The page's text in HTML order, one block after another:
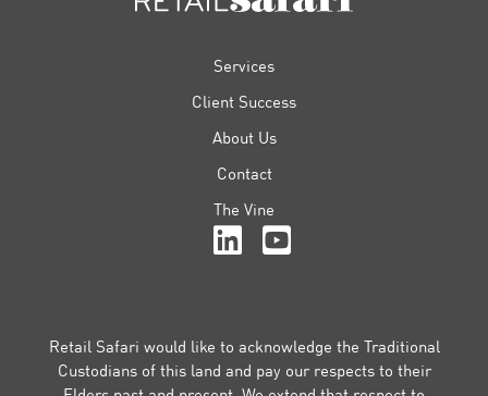
Services
Client Success
About Us
Contact
The Vine
Retail Safari would like to acknowledge the Traditional
Custodians of this land and pay our respects to their